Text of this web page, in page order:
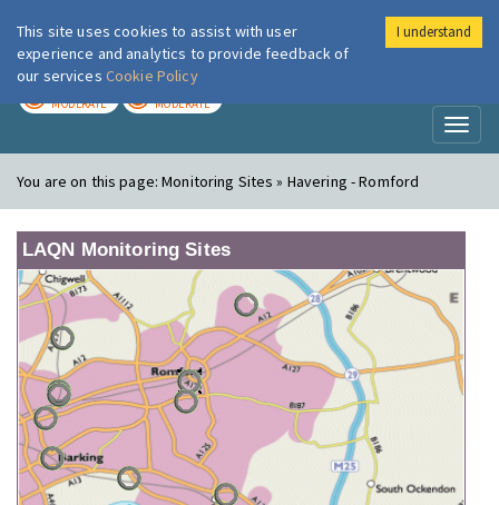
London Air
MODERATE MODERATE
You are on this page:Monitoring Sites » Havering - Romford
LAQN Monitoring Sites
This site uses cookies to assist with user
experience and analytics to provide feedback of
our services Cookie Policy
I understand